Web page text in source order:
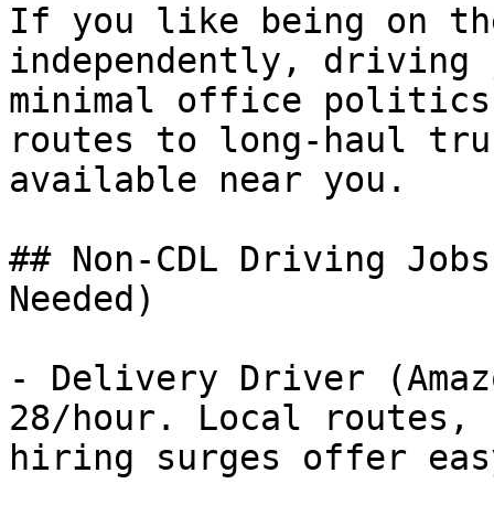
If you like being on
independently,
minimal office
routes to long-haul
available near you.
## Non-CDL Driving
Needed)
- Delivery Driver
28/hour. Local routes,
hiring surges offer